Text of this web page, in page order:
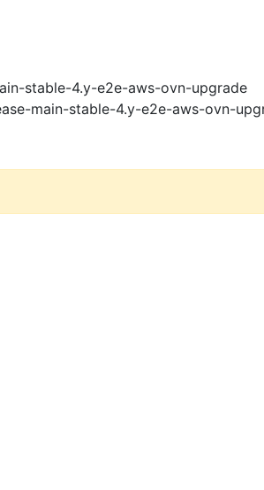
stable-4.y-e2e-aws-ovn-upgrade
main-stable-4.y-e2e-aws-ovn-